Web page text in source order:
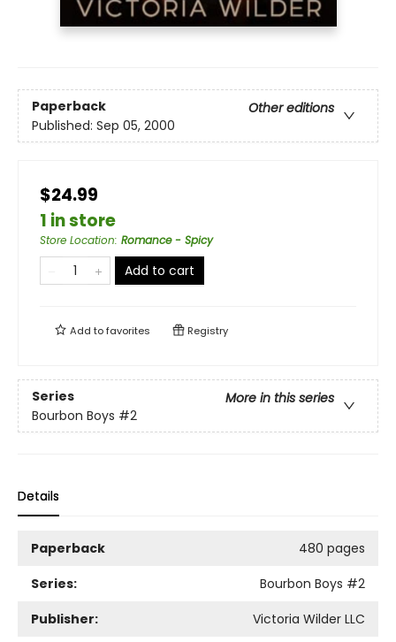
Paperback
Other editions
Published: Sep 05, 2000
$24.99
1 in store
Store Location: Romance - Spicy
Add to cart
Add tofavorites Registry
Series
More in this series
Bourbon Boys #2
Details
Paperback
480 pages
Series:
Bourbon Boys #2
Publisher:
Victoria Wilder LLC